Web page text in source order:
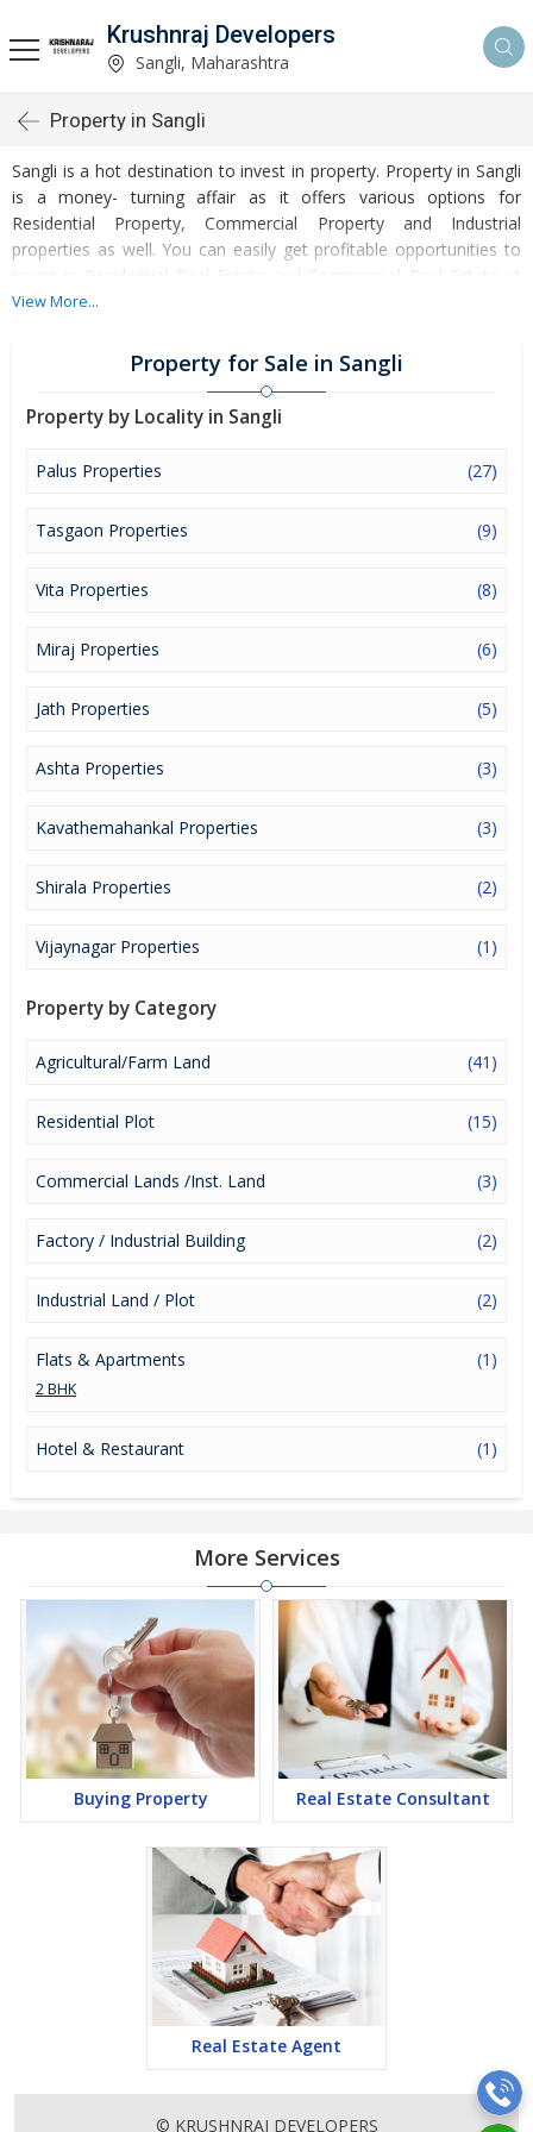
Krushnraj Developers
Sangli, Maharashtra
Property in Sangli
Sangli is a hot destination to invest in property. Property in Sangli
is a money- turning affair as it offers various options for
Residential Property, Commercial Property and Industrial
properties as well. You can easily get profitable opportunities to
invest in Residential Real Estate and Commercial Real Estate at
Sangli. Sangli Real Estate is enormously growing with every
turnovers and offering lucrative opportunities to invest money.
Development of facilities at Sangli is attracting masses to buy
residential and commercial properties. Apart from buying, here
many commercial and residential properties are available for rent
and sell. Rental properties at Sangli are also available at
reasonable rates. Investors across the country are paying
lucrative opportunity to make huge profits. Peaceful environment
Sangli. Sangli Properties are available for buying selling and rental,
View More...
Property for Sale in Sangli
Property by Locality in Sangli
Palus Properties (27)
Tasgaon Properties (9)
Vita Properties (8)
Miraj Properties (6)
Jath Properties (5)
Ashta Properties (3)
Kavathemahankal Properties (3)
Shirala Properties (2)
Vijaynagar Properties (1)
Property by Category
Agricultural/Farm Land (41)
Residential Plot (15)
Commercial Lands /Inst. Land (3)
Factory / Industrial Building (2)
Industrial Land / Plot (2)
Flats & Apartments (1)
2 BHK
Hotel & Restaurant (1)
More Services
Buying Property Real Estate Consultant
Real Estate Agent
© KRUSHNRAJ DEVELOPERS